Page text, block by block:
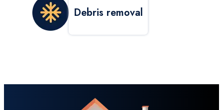
Debris removal